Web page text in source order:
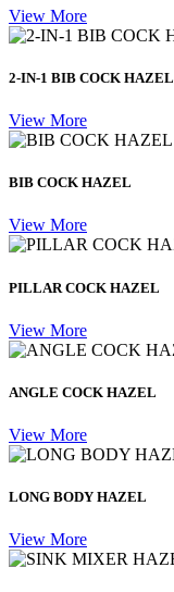
View More
2-IN-1 BIB COCK HAZEL
View More
BIB COCK HAZEL
View More
PILLAR COCK HAZEL
View More
ANGLE COCK HAZEL
View More
LONG BODY HAZEL
View More